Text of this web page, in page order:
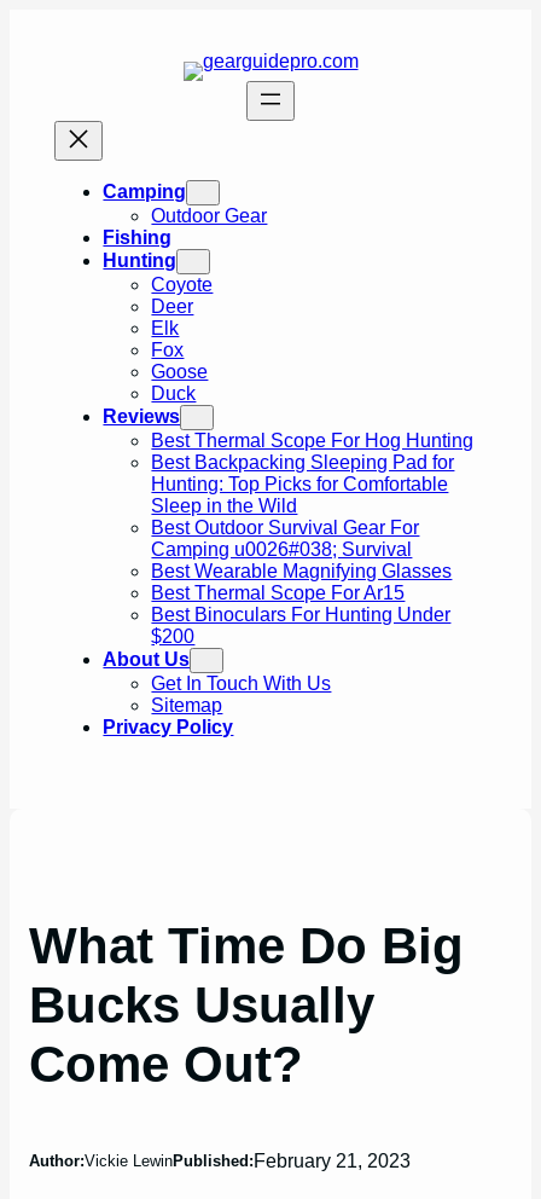
Camping
Outdoor Gear
Fishing
Hunting
Coyote
Deer
Elk
Fox
Goose
Duck
Reviews
Best Thermal Scope For Hog Hunting
Best Backpacking Sleeping Pad for
Hunting: Top Picks for Comfortable
Sleep in the Wild
Best Outdoor Survival Gear For
Camping u0026#038; Survival
Best Wearable Magnifying Glasses
Best Thermal Scope For Ar15
Best Binoculars For Hunting Under
$200
About Us
Get In Touch With Us
Sitemap
Privacy Policy
What Time Do Big
Bucks Usually
Come Out?
Author:Vickie LewinPublished:February 21, 2023